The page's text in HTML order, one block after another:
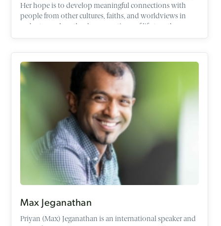
Her hope is to develop meaningful connections with
people from other cultures, faiths, and worldviews in
order to explore the deep questions of life together
within the context of friendship.
Max Jeganathan
Priyan (Max) Jeganathan is an international speaker and